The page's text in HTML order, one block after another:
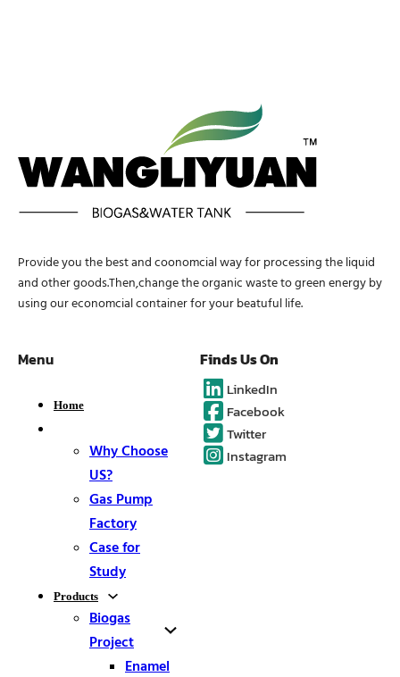
Provide you the best and coonomcial way for processing the liquid
and other goods.Then,change the organic waste to green energy by
using our economcial container for your beatuful life.
Menu
Home
Why Choose
US?
Gas Pump
Factory
Case for
Study
Products
Biogas
Project
Enamel
Finds Us On
LinkedIn
Facebook
Twitter
Instagram